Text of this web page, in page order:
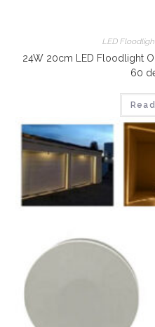
LED
24W 20cm LED Floodlight
60